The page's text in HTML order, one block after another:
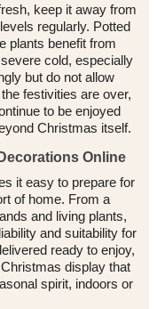
keep it away from
regularly. Potted
plants benefit from
cold, especially
but do not allow
festivities are over,
to be enjoyed
Christmas itself.
Online
it easy to prepare for
of home. From a
and living plants,
and suitability for
ready to enjoy,
display that
spirit, indoors or